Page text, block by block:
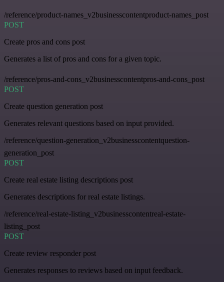
/reference/product-names_v2businesscontentproduct-names_post
POST
Create pros and cons post
Generates a list of pros and cons for a given topic.
/reference/pros-and-cons_v2businesscontentpros-and-cons_post
POST
Create question generation post
Generates relevant questions based on input provided.
/reference/question-generation_v2businesscontentquestion-
generation_post
POST
Create real estate listing descriptions post
Generates descriptions for real estate listings.
/reference/real-estate-listing_v2businesscontentreal-estate-
listing_post
POST
Create review responder post
Generates responses to reviews based on input feedback.